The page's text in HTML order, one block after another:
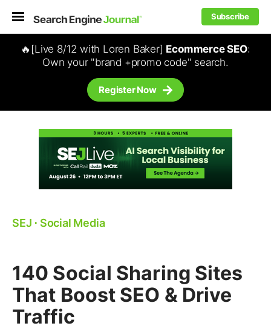
Subscribe
🔥[Live 8/12 with Loren Baker] Ecommerce SEO:
Own your "brand +promo code" search.
Register Now
SEJ ⋅ Social Media
140 Social Sharing Sites
That Boost SEO & Drive
Traffic